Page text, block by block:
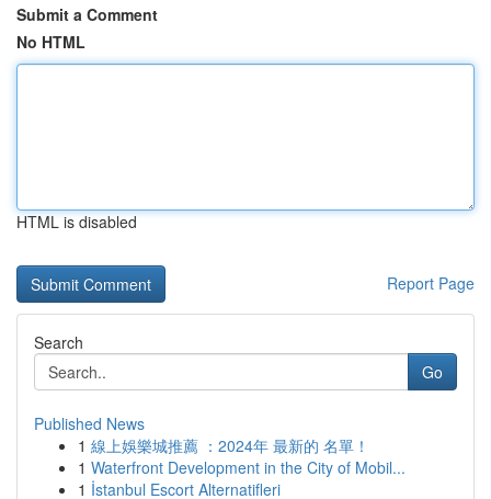
Submit a Comment
No HTML
HTML is disabled
Report Page
Search
Go
Published News
1 線上娛樂城推薦 ：2024年 最新的 名單！
1 Waterfront Development in the City of Mobil...
1 İstanbul Escort Alternatifleri